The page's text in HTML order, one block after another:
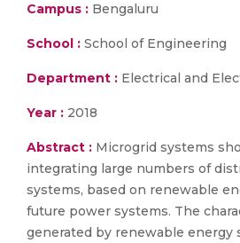
Campus : Bengaluru
School : School of Engineering
Department : Electrical and
Year : 2018
Abstract : Microgrid systems
integrating large numbers of
systems, based on renewable
future power systems. The
generated by renewable energy